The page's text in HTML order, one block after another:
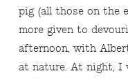
pig (all those on the
more given to
afternoon, with
at nature. At night, I